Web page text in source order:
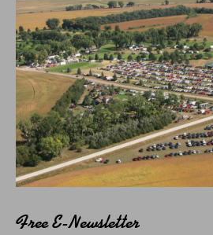
Free E-Newsletter